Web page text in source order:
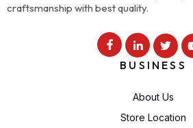
craftsmanship with best quality.
BUSINESS
About Us
Store Location